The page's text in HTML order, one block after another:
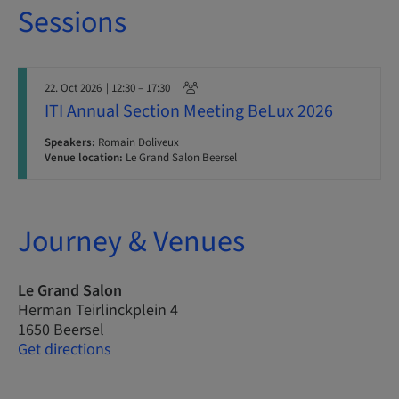
Sessions
22. Oct 2026 | 12:30 – 17:30
ITI Annual Section Meeting BeLux 2026
Speakers: Romain Doliveux
Venue location: Le Grand Salon Beersel
Journey & Venues
Le Grand Salon
Herman Teirlinckplein 4
1650 Beersel
Get directions